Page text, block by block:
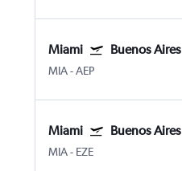
Miami Buenos Aires
MIA-AEP
Miami Buenos Aires
MIA- EZE